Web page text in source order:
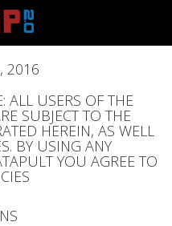
2016
ALL USERS OF THE
SUBJECT TO THE
HEREIN, AS WELL
BY USING ANY
YOU AGREE TO